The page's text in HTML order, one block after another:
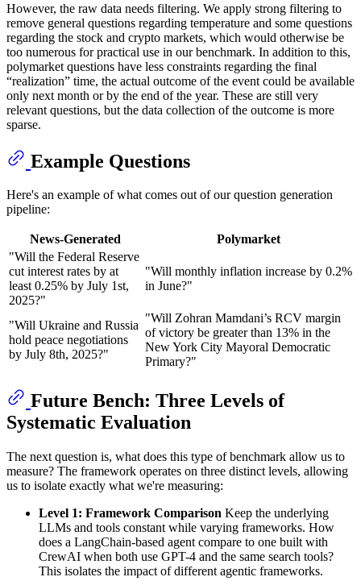
However, the raw data needs filtering. We apply strong filtering to
remove general questions regarding temperature and some questions
regarding the stock and crypto markets, which would otherwise be
too numerous for practical use in our benchmark. In addition to this,
polymarket questions have less constraints regarding the final
“realization” time, the actual outcome of the event could be available
only next month or by the end of the year. These are still very
relevant questions, but the data collection of the outcome is more
sparse.
Example Questions
Here's an example of what comes out of our question generation
pipeline:
News-Generated
Polymarket
"Will the Federal Reserve
cut interest rates by at
least 0.25% by July 1st,
2025?"
"Will monthly inflation increase by 0.2%
in June?"
"Will Ukraine and Russia
hold peace negotiations
by July 8th, 2025?"
"Will Zohran Mamdani’s RCV margin
of victory be greater than 13% in the
New York City Mayoral Democratic
Primary?"
Future Bench: Three Levels of
Systematic Evaluation
The next question is, what does this type of benchmark allow us to
measure? The framework operates on three distinct levels, allowing
us to isolate exactly what we're measuring:
Level 1: Framework Comparison Keep the underlying
LLMs and tools constant while varying frameworks. How
does a LangChain-based agent compare to one built with
CrewAI when both use GPT-4 and the same search tools?
This isolates the impact of different agentic frameworks.